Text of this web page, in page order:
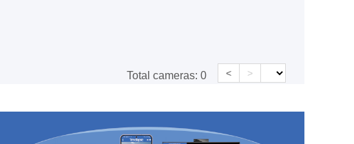
Total cameras: 0 < >